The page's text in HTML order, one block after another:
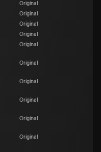
Original
Original
Original
Original
Original
Original
Original
Original
Original
Original